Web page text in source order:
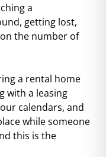
a
getting lost,
the number of
a rental home
with a leasing
calendars, and
while someone
this is the